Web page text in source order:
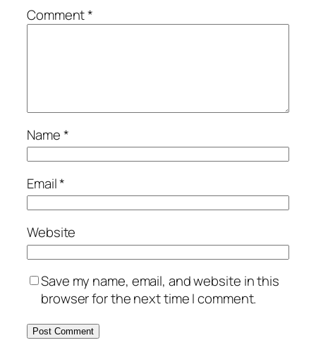
Comment*
Name*
Email*
Website
Save my name, email, and website in this
browser for the next time I comment.